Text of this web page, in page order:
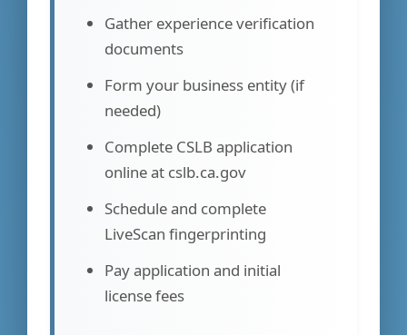
Gather experience verification
documents
Form your business entity (if
needed)
Complete CSLB application
online at cslb.ca.gov
Schedule and complete
LiveScan fingerprinting
Pay application and initial
license fees